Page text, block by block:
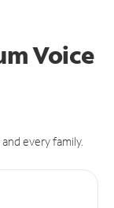
Voice
every family.